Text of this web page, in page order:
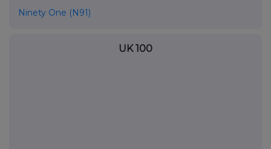
Ninety One (N91)
UK 100